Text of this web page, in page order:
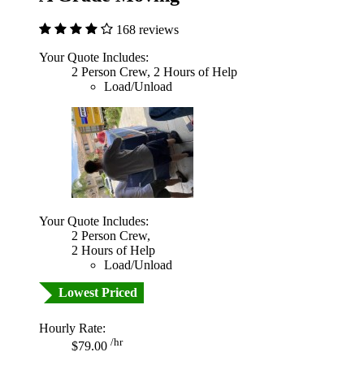
168 reviews
Your Quote Includes:
2 Person Crew, 2 Hours of Help
Load/Unload
Your Quote Includes:
2 Person Crew,
2 Hours of Help
Load/Unload
Lowest Priced
Hourly Rate:
$79.00 /hr